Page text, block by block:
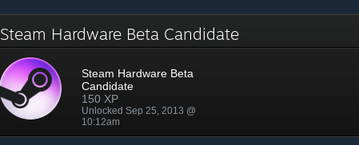
Steam Hardware Beta Candidate
Steam Hardware Beta
Candidate
150 XP
Unlocked Sep 25, 2013 @
10:12am